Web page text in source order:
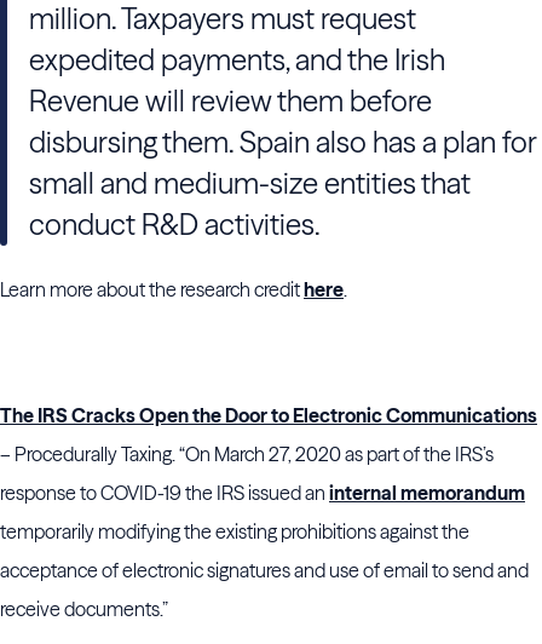
million. Taxpayers must request
expedited payments, and the Irish
Revenue will review them before
disbursing them. Spain also has a plan for
small and medium-size entities that
conduct R&D activities.
Learn more about the research credithere.
The IRS Cracks Open the Door to Electronic Communications
– Procedurally Taxing. “On March 27, 2020 as part of the IRS’s
response to COVID-19 the IRS issued an internal memorandum
temporarily modifying the existing prohibitions against the
acceptance of electronic signatures and use of email to send and
receive documents.”